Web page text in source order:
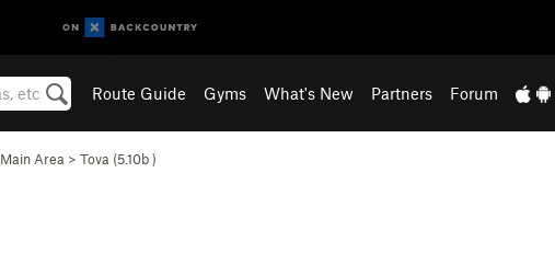
Route Guide Gyms What's New Partners Forum
Main Area > Tova (5.10b)